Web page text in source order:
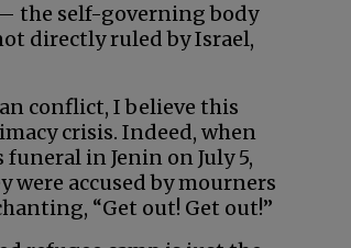
the self-governing body
directly ruled by Israel,
conflict, I believe this
crisis. Indeed, when
in Jenin on July 5,
accused by mourners
“Get out! Get out!”